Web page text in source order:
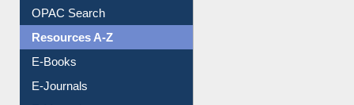
E-Books
E-Journals
E-Magazines
Institutional Repository